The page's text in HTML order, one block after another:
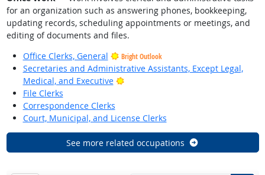
for an organization such as answering phones, bookkeeping,
updating records, scheduling appointments or meetings, and
editing of documents and files.
Office Clerks, General
Bright Outlook
Secretaries and Administrative Assistants, Except Legal,
Medical, and Executive
Bright Outlook
File Clerks
Correspondence Clerks
Court, Municipal, and License Clerks
See more related occupations